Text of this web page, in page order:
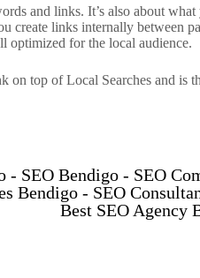
and links. It’s also about
create links internally between
optimized for the local audience.
on top of Local Searches and is
- SEO Bendigo - SEO
Bendigo - SEO
Best SEO Agency